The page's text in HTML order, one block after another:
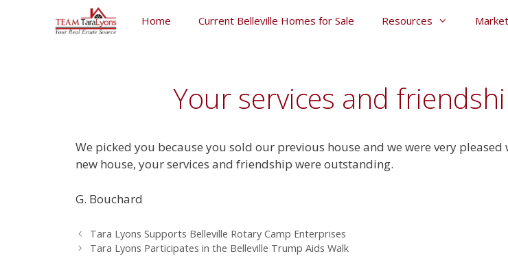
Home Current Belleville Homes for Sale Resources
Your services and
We picked you because you sold our previous house and we were very
new house, your services and friendship were outstanding.
G. Bouchard
Tara Lyons Supports Belleville Rotary Camp Enterprises
Tara Lyons Participates in the Belleville Trump Aids Walk